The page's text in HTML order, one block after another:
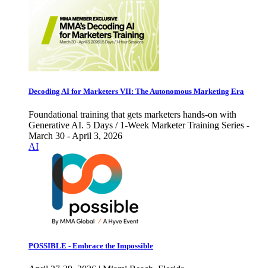
Decoding AI for Marketers VII: The Autonomous Marketing Era
Foundational training that gets marketers hands-on with
Generative AI. 5 Days / 1-Week Marketer Training Series -
March 30 - April 3, 2026
AI
POSSIBLE - Embrace the Impossible